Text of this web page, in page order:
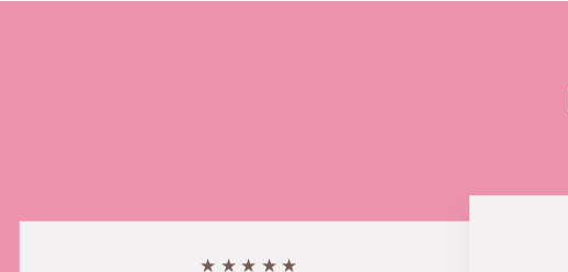
★★★★★